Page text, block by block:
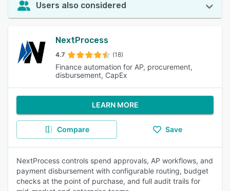
Users also considered
NextProcess
4.7 (18)
Finance automation for AP, procurement,
disbursement, CapEx
LEARN MORE
Compare Save
NextProcess controls spend approvals, AP workflows, and
payment disbursement with configurable routing, budget
checks at the point of purchase, and full audit trails for